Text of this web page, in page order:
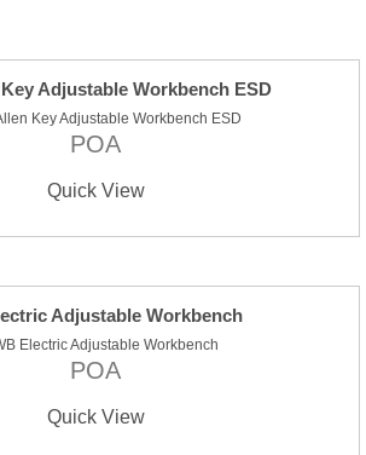
Adjustable Workbench ESD
POA
Quick View
Adjustable Workbench
POA
Quick View